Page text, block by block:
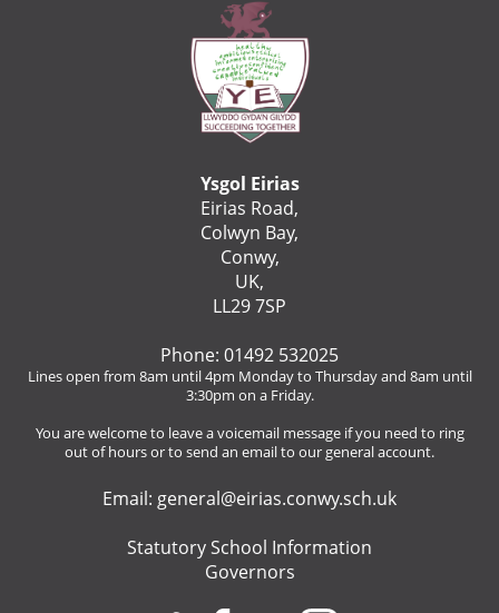
Ysgol Eirias
Eirias Road,
Colwyn Bay,
Conwy,
UK,
LL29 7SP
Phone: 01492 532025
Lines open from 8am until 4pm Monday to Thursday and 8am until
3:30pm on a Friday.
You are welcome to leave a voicemail message if you need to ring
out of hours or to send an email to our general account.
Email: general@eirias.conwy.sch.uk
Statutory School Information
Governors